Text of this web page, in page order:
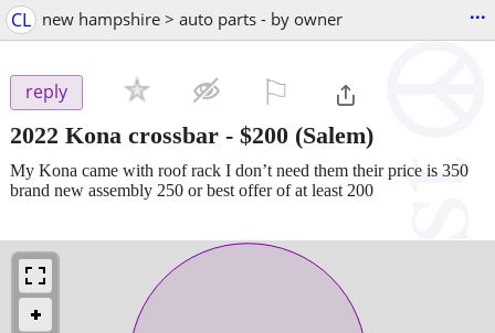
CL new hampshire > auto parts - by owner ...
reply
2022 Kona crossbar - $200 (Salem)
My Kona came with roof rack I don’t need them their price is 350
brand new assembly 250 or best offer of at least 200